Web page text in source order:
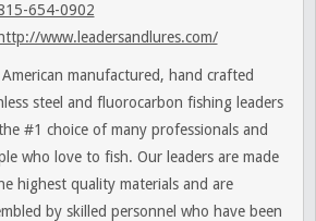
654-0902
http://www.leadersandlures.com/
manufactured, hand crafted
steel and fluorocarbon fishing leaders
#1 choice of many professionals and
who love to fish. Our leaders are made
highest quality materials and are
by skilled personnel who have been